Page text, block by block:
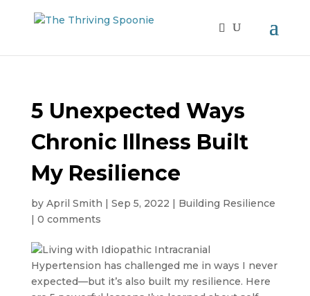
5 Unexpected Ways
Chronic Illness Built
My Resilience
by April Smith | Sep 5, 2022 | Building Resilience
| 0 comments